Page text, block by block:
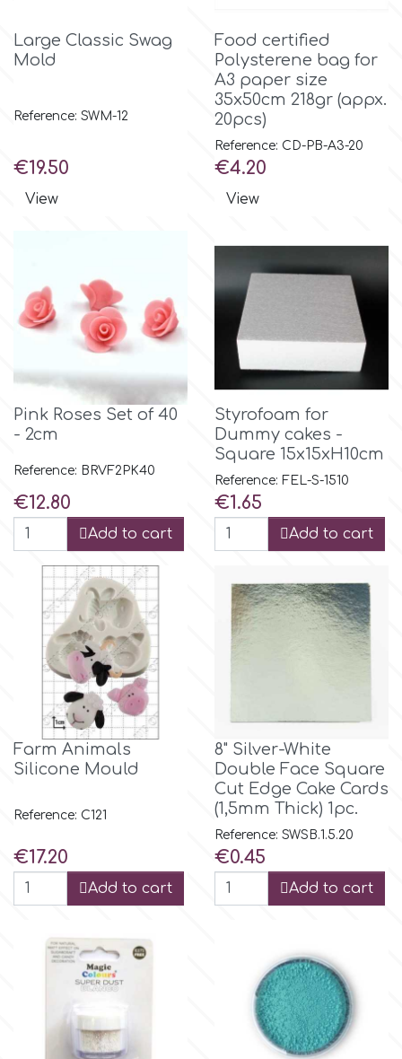
Men & Boys Theme Parties
Memorial Service Products
Hellas Styro
Katy Sue
l
LOTP
Magic Colours
Martellato
Marvelous Molds
p
P4H
Patchwork Cutters
Pavoni
Large Classic Swag
Mold
Reference: SWM-12
Price
€19.50
View
Food certified
Polysterene bag for
A3 paper size
35x50cm 218gr (appx.
20pcs)
Reference: CD-PB-A3-20
Price
€4.20
View
Pink Roses Set of 40
- 2cm
Reference: BRVF2PK40
Price
€12.80
Add to cart
Styrofoam for
Dummy cakes -
Square 15x15xH10cm
Reference: FEL-S-1510
Price
€1.65
Add to cart
Farm Animals
Silicone Mould
Reference: C121
Price
€17.20
Add to cart
8" Silver-White
Double Face Square
Cut Edge Cake Cards
(1,5mm Thick) 1pc.
Reference: SWSB.1.5.20
Price
€0.45
Add to cart